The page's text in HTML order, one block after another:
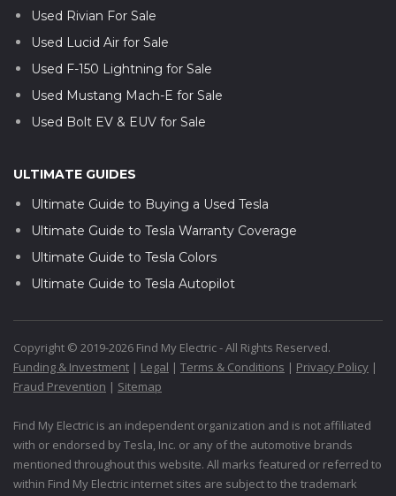
Used Rivian For Sale
Used Lucid Air for Sale
Used F-150 Lightning for Sale
Used Mustang Mach-E for Sale
Used Bolt EV & EUV for Sale
ULTIMATE GUIDES
Ultimate Guide to Buying a Used Tesla
Ultimate Guide to Tesla Warranty Coverage
Ultimate Guide to Tesla Colors
Ultimate Guide to Tesla Autopilot
Copyright © 2019-2026 Find My Electric - All Rights Reserved.
Funding & Investment | Legal | Terms & Conditions | Privacy Policy |
Fraud Prevention | Sitemap
Find My Electric is an independent organization and is not affiliated
with or endorsed by Tesla, Inc. or any of the automotive brands
mentioned throughout this website. All marks featured or referred to
within Find My Electric internet sites are subject to the trademark